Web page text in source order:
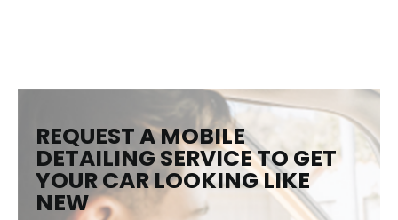
REQUEST A MOBILE
DETAILING SERVICE TO GET
YOUR CAR LOOKING LIKE
NEW